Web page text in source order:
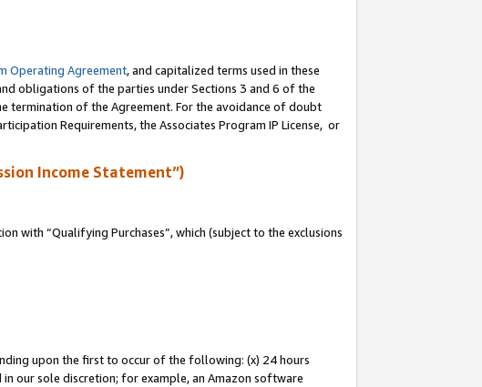
Operating Agreement, and capitalized terms used in these
obligations of the parties under Sections 3 and 6 of the
termination of the Agreement. For the avoidance of doubt
Requirements, the Associates Program IP License, or
Income Statement”)
with “Qualifying Purchases”, which (subject to the exclusions
upon the first to occur of the following: (x) 24 hours
our sole discretion; for example, an Amazon software